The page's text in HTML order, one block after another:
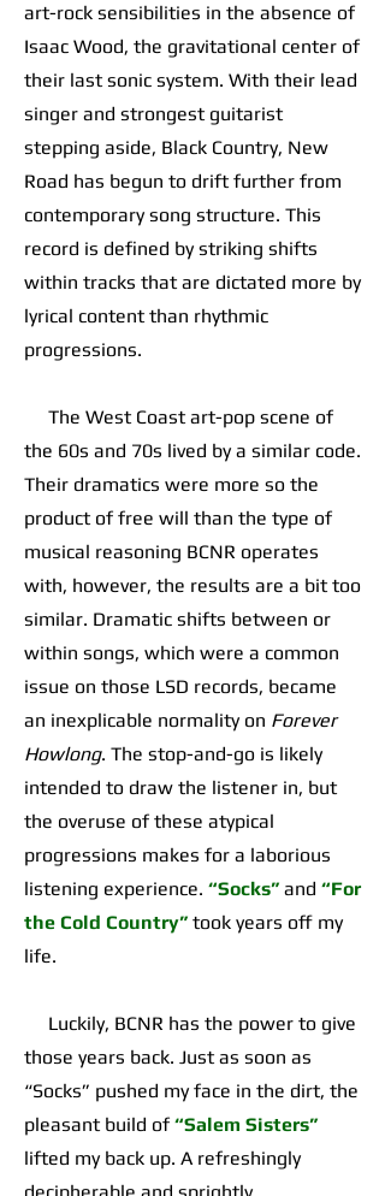
art-rock sensibilities in the absence of
Isaac Wood, the gravitational center of
their last sonic system. With their lead
singer and strongest guitarist
stepping aside, Black Country, New
Road has begun to drift further from
contemporary song structure. This
record is defined by striking shifts
within tracks that are dictated more by
lyrical content than rhythmic
progressions.
The West Coast art-pop scene of
the 60s and 70s lived by a similar code.
Their dramatics were more so the
product of free will than the type of
musical reasoning BCNR operates
with, however, the results are a bit too
similar. Dramatic shifts between or
within songs, which were a common
issue on those LSD records, became
an inexplicable normality on Forever
Howlong. The stop-and-go is likely
intended to draw the listener in, but
the overuse of these atypical
progressions makes for a laborious
listening experience. “Socks” and “For
the Cold Country” took years off my
life.
Luckily, BCNR has the power to give
those years back. Just as soon as
“Socks” pushed my face in the dirt, the
pleasant build of “Salem Sisters”
lifted my back up. A refreshingly